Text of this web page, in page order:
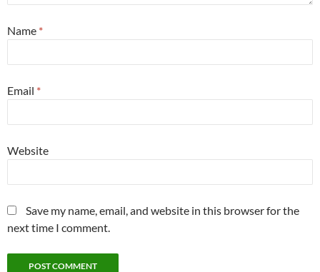
Name *
Email *
Website
Save my name, email, and website in this browser for the
next time I comment.